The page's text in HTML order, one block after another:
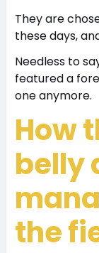
They are
these days,
Needless to
featured a
one anymore.
How
belly
the